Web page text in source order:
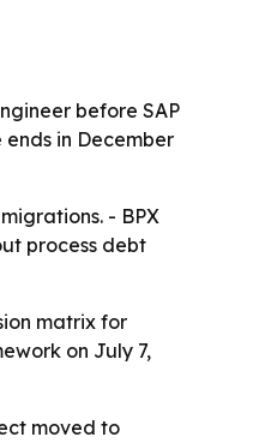
before SAP
in December
- BPX
process debt
matrix for
on July 7,
moved to